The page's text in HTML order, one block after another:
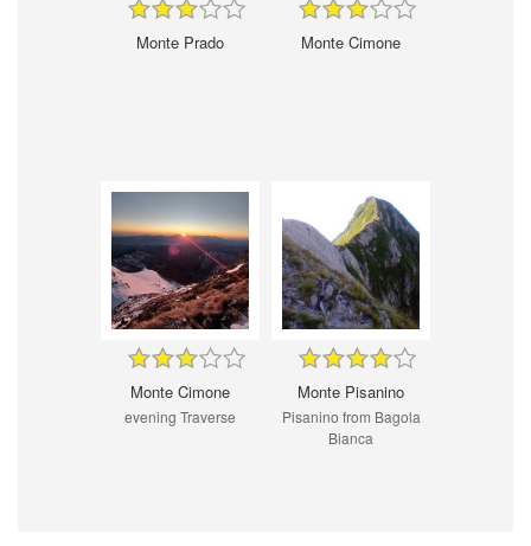
Monte Prado Monte Cimone
Monte Cimone
evening Traverse
Monte Pisanino
Pisanino from Bagola
Bianca